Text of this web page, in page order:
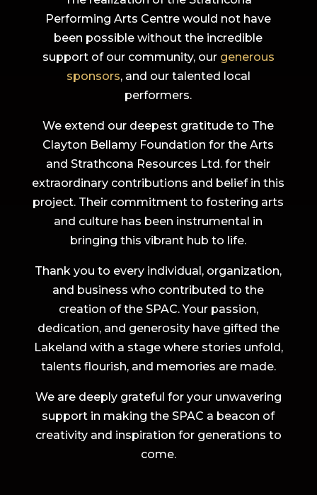
Performing Arts Centre would not have
been possible without the incredible
support of our community, our generous
sponsors, and our talented local
performers.
We extend our deepest gratitude to The
Clayton Bellamy Foundation for the Arts
and Strathcona Resources Ltd. for their
extraordinary contributions and belief in this
project. Their commitment to fostering arts
and culture has been instrumental in
bringing this vibrant hub to life.
Thank you to every individual, organization,
and business who contributed to the
creation of the SPAC. Your passion,
dedication, and generosity have gifted the
Lakeland with a stage where stories unfold,
talents flourish, and memories are made.
We are deeply grateful for your unwavering
support in making the SPAC a beacon of
creativity and inspiration for generations to
come.